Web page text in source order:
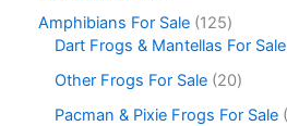
Amphibians For Sale 125
Dart Frogs & Mantellas For Sale
Other Frogs For Sale 20
Pacman & Pixie Frogs For Sale